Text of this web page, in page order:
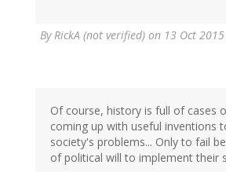
ByRickA (not verified) on 13 Oct 2015
Of course, history is full of cases
coming up with useful inventions
society's problems... Only to fail
of political will to implement their